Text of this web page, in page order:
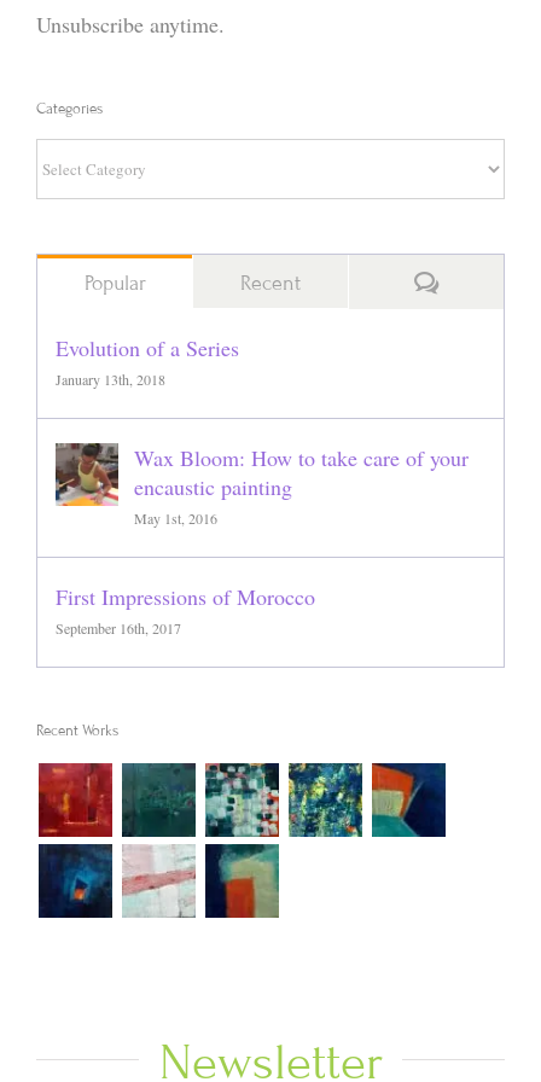
Unsubscribe anytime.
Categories
Categories
Popular Recent Comments
Evolution of a Series
January 13th, 2018
Wax Bloom: How to take care of your
encaustic painting
May 1st, 2016
First Impressions of Morocco
September 16th, 2017
Recent Works
Newsletter